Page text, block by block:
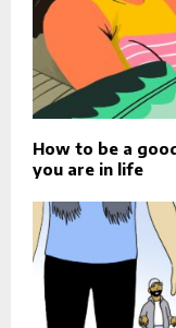
How to be a
you are in life